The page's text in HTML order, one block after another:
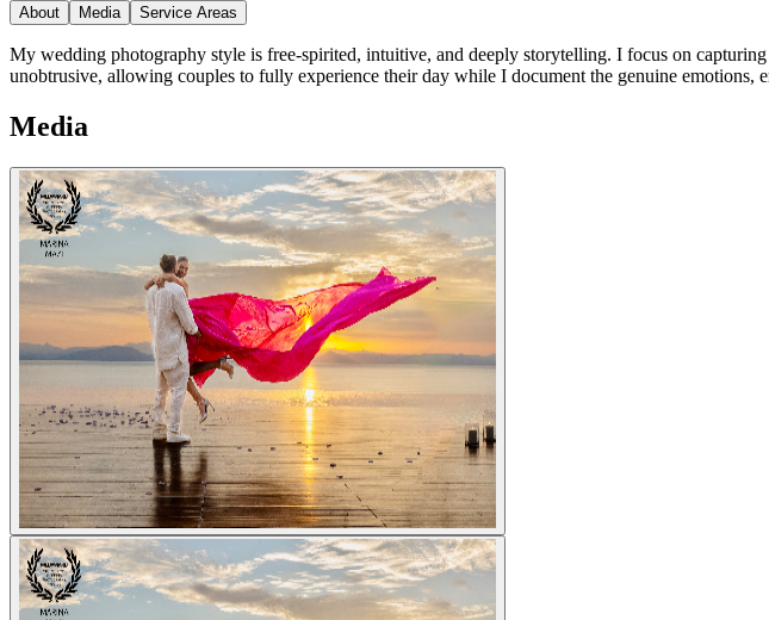
About Media Service Areas
My wedding photography style is free-spirited, intuitive, and deeply storytelling. I focus on
unobtrusive, allowing couples to fully experience their day while I document the genuine emotions,
Media